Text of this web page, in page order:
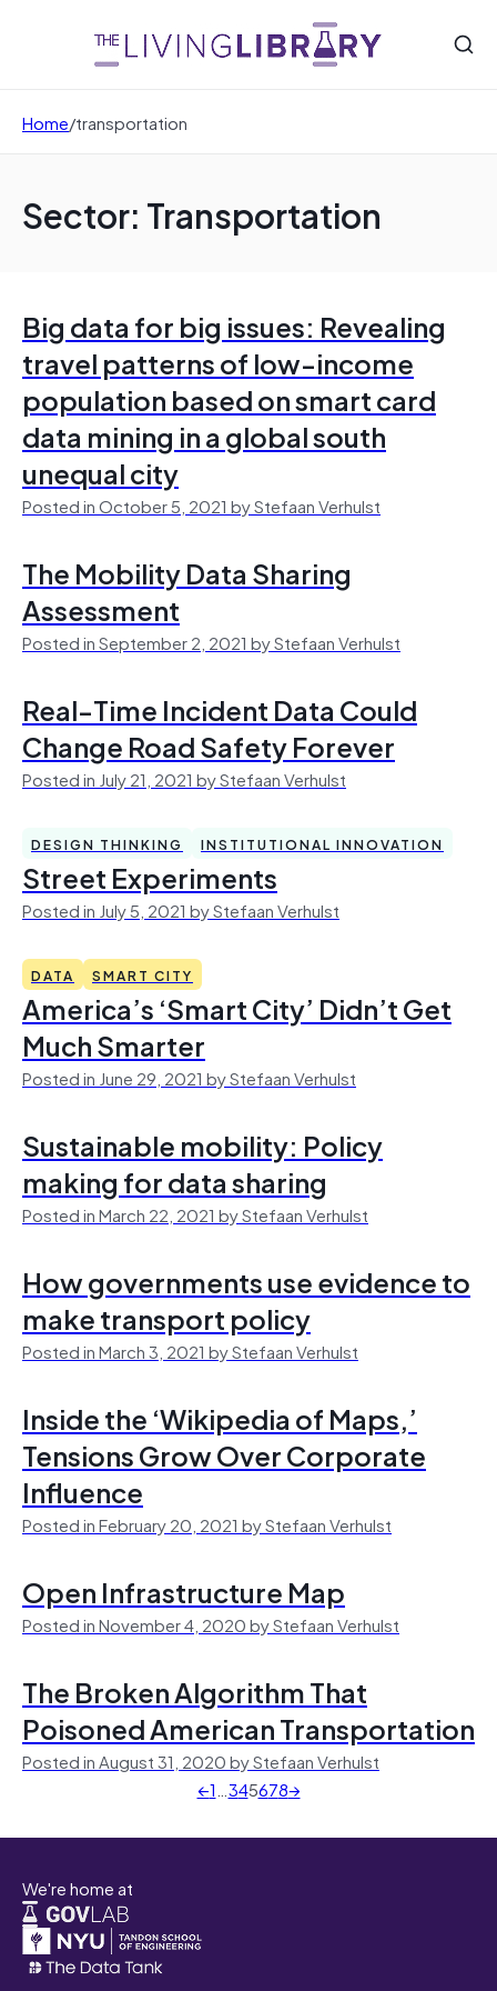
Home/transportation
Sector: Transportation
Big data for big issues: Revealing
travel patterns of low-income
population based on smart card
data mining in a global south
unequal city
Posted in October 5, 2021 by Stefaan Verhulst
The Mobility Data Sharing
Assessment
Posted in September 2, 2021 by Stefaan Verhulst
Real-Time Incident Data Could
Change Road Safety Forever
Posted in July 21, 2021 by Stefaan Verhulst
DESIGN THINKING INSTITUTIONAL INNOVATION
Street Experiments
Posted in July 5, 2021 by Stefaan Verhulst
DATA SMART CITY
America’s ‘Smart City’ Didn’t Get
Much Smarter
Posted in June 29, 2021 by Stefaan Verhulst
Sustainable mobility: Policy
making for data sharing
Posted in March 22, 2021 by Stefaan Verhulst
How governments use evidence to
make transport policy
Posted in March 3, 2021 by Stefaan Verhulst
Inside the ‘Wikipedia of Maps,’
Tensions Grow Over Corporate
Influence
Posted in February 20, 2021 by Stefaan Verhulst
Open Infrastructure Map
Posted in November 4, 2020 by Stefaan Verhulst
The Broken Algorithm That
Poisoned American Transportation
Posted in August 31, 2020 by Stefaan Verhulst
←1…345678→
We're home at